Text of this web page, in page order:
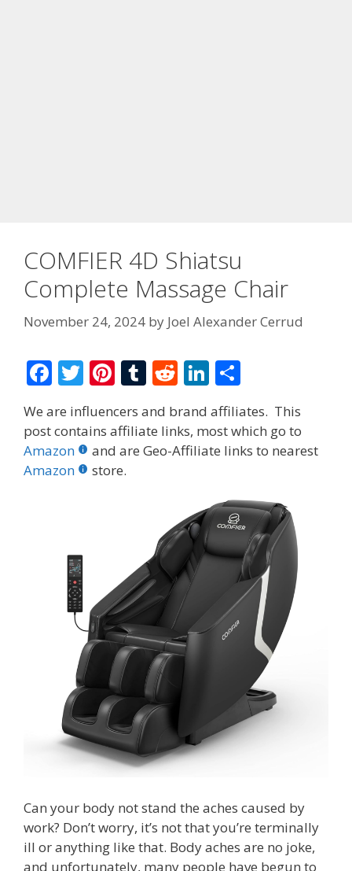
COMFIER 4D Shiatsu
Complete Massage Chair
November 24, 2024 by Joel Alexander Cerrud
F
ac
e
b
o
T
w
itt
er
Pi
er
e
st
T
m
bl
R
d
di
Li
n
k
e
n
ar
e
We are influencers and brand affiliates. This
post contains affiliate links, most which go to
Amazon
and are Geo-Affiliate links to nearest
Amazon
store.
Can your body not stand the aches caused by
work? Don’t worry, it’s not that you’re terminally
ill or anything like that. Body aches are no joke,
and unfortunately, many people have begun to